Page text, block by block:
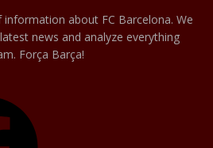
about FC Barcelona. We
news and analyze everything
Força Barça!